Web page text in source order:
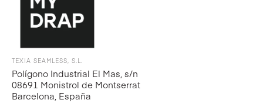
TEXIA SEAMLESS, S.L.
Polígono Industrial El Mas, s/n
08691 Monistrol de Montserrat
Barcelona, España